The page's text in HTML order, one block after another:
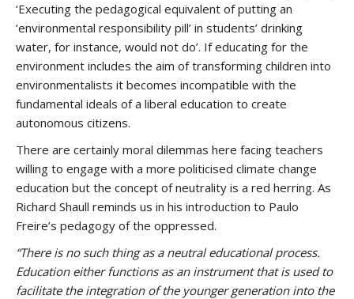
‘Executing the pedagogical equivalent of putting an
‘environmental responsibility pill’ in students’ drinking
water, for instance, would not do’. If educating for the
environment includes the aim of transforming children into
environmentalists it becomes incompatible with the
fundamental ideals of a liberal education to create
autonomous citizens.
There are certainly moral dilemmas here facing teachers
willing to engage with a more politicised climate change
education but the concept of neutrality is a red herring. As
Richard Shaull reminds us in his introduction to Paulo
Freire’s pedagogy of the oppressed.
“There is no such thing as a neutral educational process.
Education either functions as an instrument that is used to
facilitate the integration of the younger generation into the